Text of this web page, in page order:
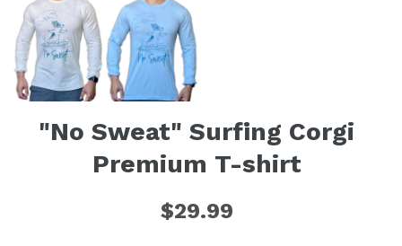
"No Sweat" Surfing Corgi
Premium T-shirt
$29.99